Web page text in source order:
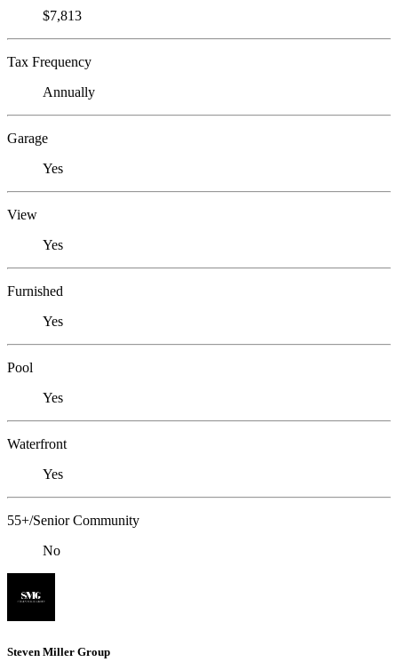
$7,813
Tax Frequency
Annually
Garage
Yes
View
Yes
Furnished
Yes
Pool
Yes
Waterfront
Yes
55+/Senior Community
No
Steven Miller Group